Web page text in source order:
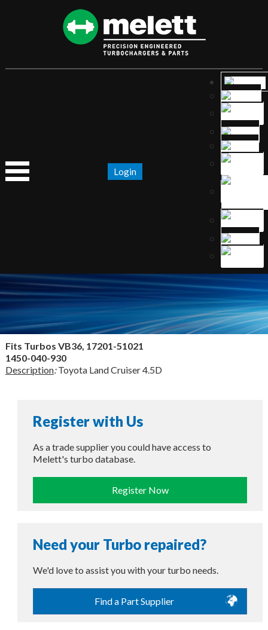
Login
Fits Turbos VB36, 17201-51021
1450-040-930
Description:Toyota Land Cruiser 4.5D
Register with Us
As a trade supplier you could have access to
Melett's turbo database.
Register Now
Need your Turbo repaired?
We'd love to assist you with your turbo needs.
Find a Part Supplier